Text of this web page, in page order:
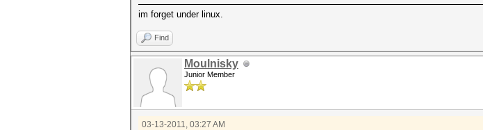
im forget under linux.
Find
Moulnisky
Junior Member
03-13-2011, 03:27 AM